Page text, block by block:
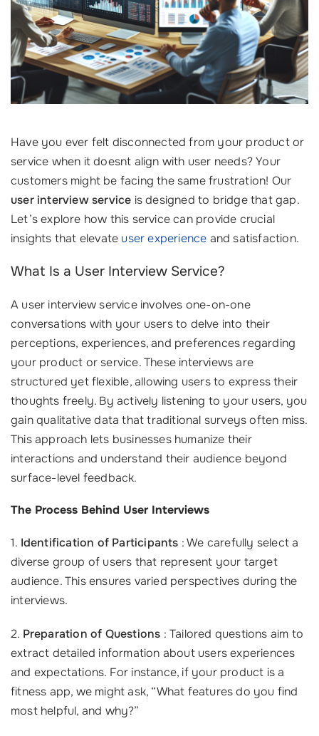
Have you ever felt disconnected from your product or
service when it doesnt align with user needs? Your
customers might be facing the same frustration! Our
user interview service is designed to bridge that gap.
Let’s explore how this service can provide crucial
insights that elevate user experience and satisfaction.
What Is a User Interview Service?
A user interview service involves one-on-one
conversations with your users to delve into their
perceptions, experiences, and preferences regarding
your product or service. These interviews are
structured yet flexible, allowing users to express their
thoughts freely. By actively listening to your users, you
gain qualitative data that traditional surveys often miss.
This approach lets businesses humanize their
interactions and understand their audience beyond
surface-level feedback.
The Process Behind User Interviews
1. Identification of Participants : We carefully select a
diverse group of users that represent your target
audience. This ensures varied perspectives during the
interviews.
2. Preparation of Questions : Tailored questions aim to
extract detailed information about users experiences
and expectations. For instance, if your product is a
fitness app, we might ask, “What features do you find
most helpful, and why?”